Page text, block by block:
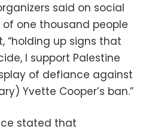
said on social
one thousand people
“holding up signs that
I support Palestine
of defiance against
Yvette Cooper’s ban.”
stated that